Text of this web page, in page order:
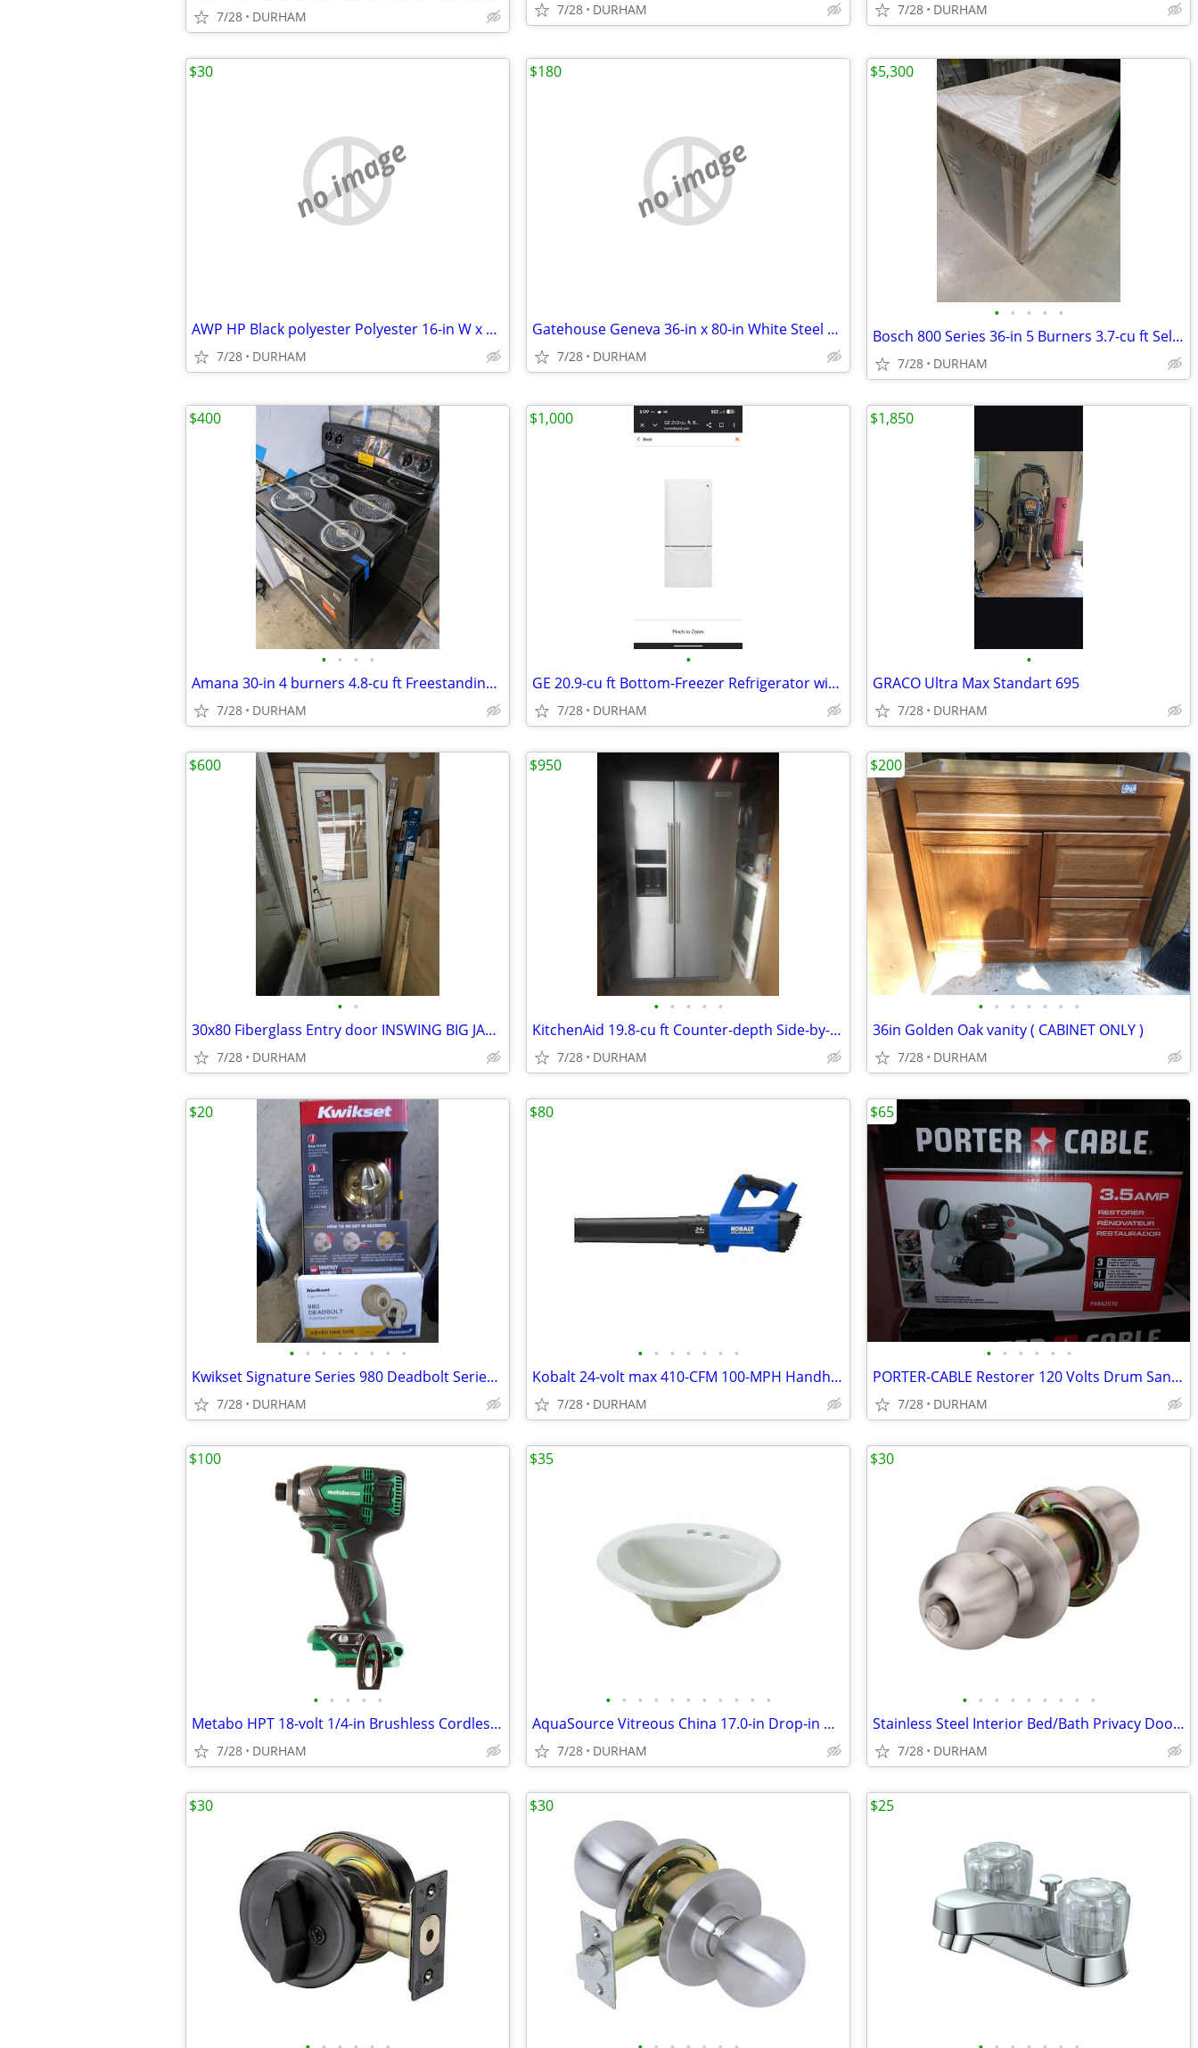
7/28 DURHAM 7/28 DURHAM 7/28 DURHAM
no image
AWP HP Black polyester Polyester 16-in W x 7.5-in D x 12.5-in L Tool t
7/28 DURHAM
$30
no image
Gatehouse Geneva 36-in x 80-in White Steel Recessed Mount Universa
7/28 DURHAM
$180
• • • • •
Bosch 800 Series 36-in 5 Burners 3.7-cu ft Self-cleaning Freestanding
7/28 DURHAM
$5,300
• • • •
Amana 30-in 4 burners 4.8-cu ft Freestanding Electric Range ( Black )
7/28 DURHAM
$400
•
GE 20.9-cu ft Bottom-Freezer Refrigerator with Ice Maker (White)
7/28 DURHAM
$1,000
•
GRACO Ultra Max Standart 695
7/28 DURHAM
$1,850
• •
30x80 Fiberglass Entry door INSWING BIG JAMB
7/28 DURHAM
$600
• • • • •
KitchenAid 19.8-cu ft Counter-depth Side-by-Side Refrigerator
7/28 DURHAM
$950
• • • • • • •
36in Golden Oak vanity ( CABINET ONLY )
7/28 DURHAM
$200
• • • • • • • •
Kwikset Signature Series 980 Deadbolt Series Polished Brass
7/28 DURHAM
$20
• • • • • • •
Kobalt 24-volt max 410-CFM 100-MPH Handheld Leaf Blower
7/28 DURHAM
$80
• • • • • •
PORTER-CABLE Restorer 120 Volts Drum Sander with Dust Management
7/28 DURHAM
$65
• • • • •
Metabo HPT 18-volt 1/4-in Brushless Cordless Impact Driver
7/28 DURHAM
$100
• • • • • • • • • • •
AquaSource Vitreous China 17.0-in Drop-in Oval Traditional White
7/28 DURHAM
$35
• • • • • • • • •
Stainless Steel Interior Bed/Bath Privacy Door Knob
7/28 DURHAM
$30
$30 $30 $25